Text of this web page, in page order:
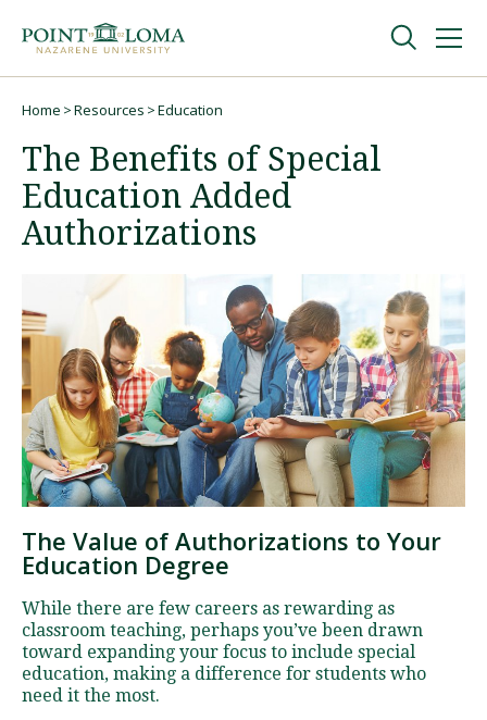
navigation
content
Undergraduate
Graduate
Online
About
Request Information
Visit PLNU
Home Resources Education
The Benefits of Special
Education Added
Authorizations
The Value of Authorizations to Your
Education Degree
While there are few careers as rewarding as
classroom teaching, perhaps you’ve been drawn
toward expanding your focus to include special
education, making a difference for students who
need it the most.